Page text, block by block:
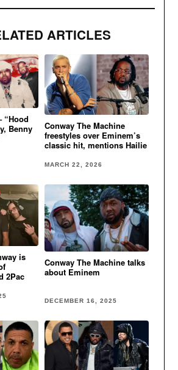
ARTICLES
“Hood
Benny
Conway The Machine
freestyles over Eminem’s
classic hit, mentions Hailie
MARCH 22, 2026
is
2Pac
Conway The Machine talks
about Eminem
DECEMBER 16, 2025